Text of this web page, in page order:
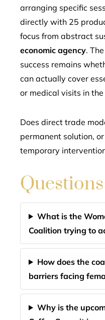
arranging specific
directly with 25
focus from abstract
economic agency.
success remains
can actually cover
or medical visits in
Does direct trade
permanent solution,
temporary
What is the
Coalition trying to
How does the
barriers facing
Why is the